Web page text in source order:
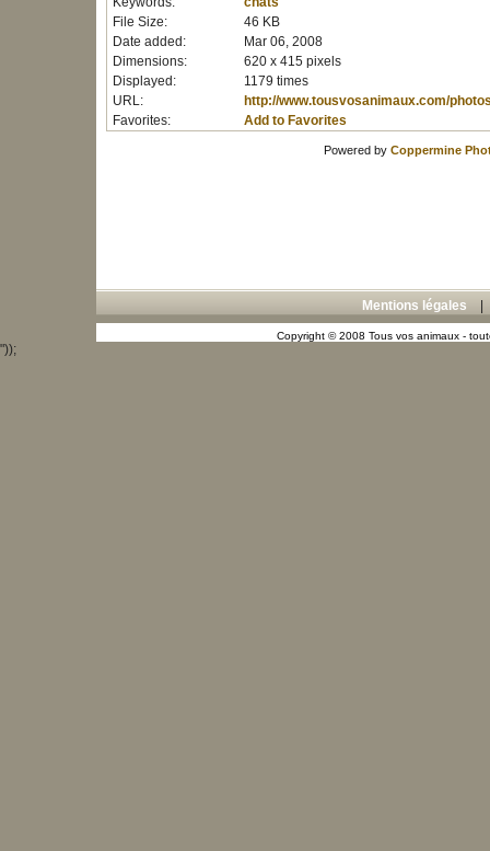
File Size:
46 KB
Date added:
Mar 06, 2008
Dimensions:
620 x 415 pixels
Displayed:
1179 times
URL:
http://www.tousvosanimaux.com/
Favorites:
Add to Favorites
Powered by Coppermine
Mentions légales
Copyright © 2008 Tous vos animaux -
"));